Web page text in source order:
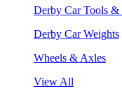
Derby Car Tools &
Derby Car Weights
Wheels & Axles
View All